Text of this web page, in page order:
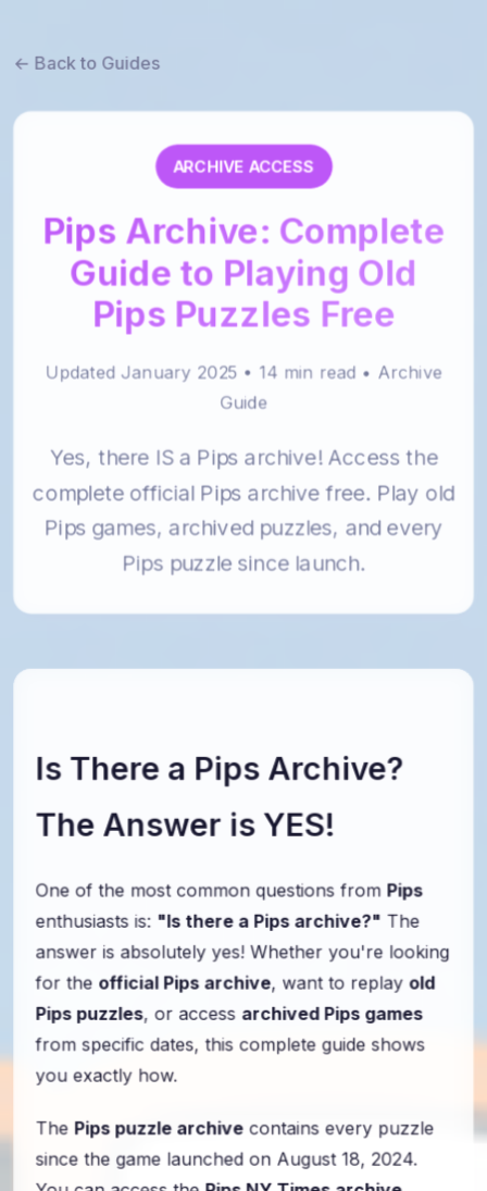
Pips Archive: Complete
Guide to Playing Old
Pips Puzzles Free
Updated January 2025 • 14 min read • Archive
Yes, there IS a Pips archive! Access the
complete official Pips archive free. Play old
Pips games, archived puzzles, and every
Pips puzzle since launch.
Is There a Pips Archive?
The Answer is YES!
One of the most common questions from Pips
enthusiasts is: "Is there a Pips archive?" The
answer is absolutely yes! Whether you're looking
for the official Pips archive, want to replay old
Pips puzzles, or access archived Pips games
from specific dates, this complete guide shows
you exactly how.
The Pips puzzle archive contains every puzzle
since the game launched on August 18, 2024.